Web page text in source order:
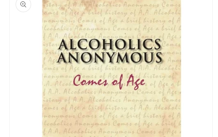
information